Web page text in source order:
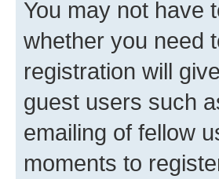
You may not have
whether you need
registration will
guest users such
emailing of fellow
moments to